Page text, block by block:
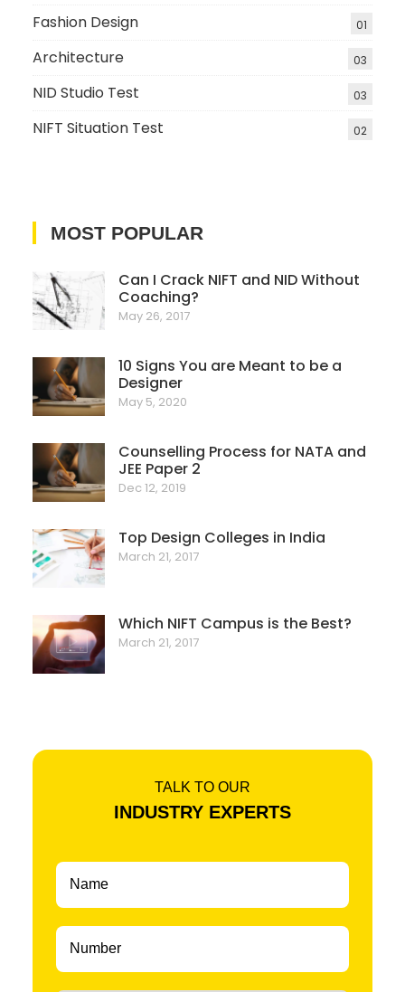
Fashion Design 01
Architecture 03
NID Studio Test 03
NIFT Situation Test 02
MOST POPULAR
Can I Crack NIFT and NID Without
Coaching?
May 26, 2017
10 Signs You are Meant to be a
Designer
May 5, 2020
Counselling Process for NATA and
JEE Paper 2
Dec 12, 2019
Top Design Colleges in India
March 21, 2017
Which NIFT Campus is the Best?
March 21, 2017
TALK TO OUR
INDUSTRY EXPERTS